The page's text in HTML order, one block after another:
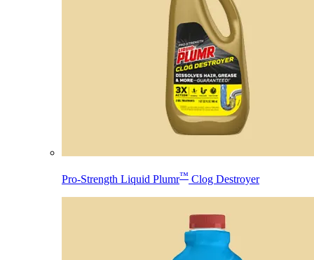
Pro-Strength Liquid Plumr™ Clog Destroyer